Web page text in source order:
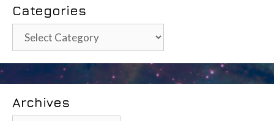
Categories
Categories
Archives